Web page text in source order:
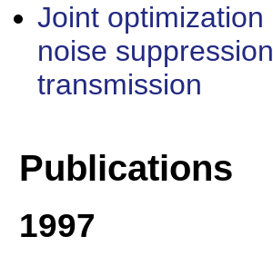
Joint
noise
transmission
Publications
1997